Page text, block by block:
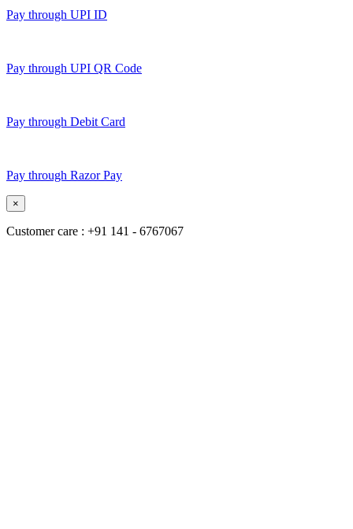
Pay through UPI ID
Pay through UPI QR Code
Pay through Debit Card
Pay through Razor Pay
×
Customer care : +91 141 - 6767067